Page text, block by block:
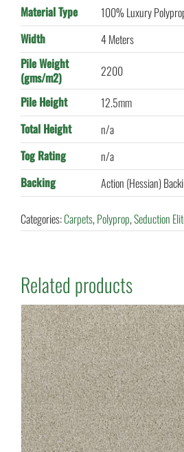
Material Type
100% Luxury
Width
4 Meters
Pile Weight
(gms/m2)
2200
Pile Height
12.5mm
Total Height
n/a
Tog Rating
n/a
Backing
Action (Hessian)
Categories:Carpets,Polyprop,Seduction
Related products